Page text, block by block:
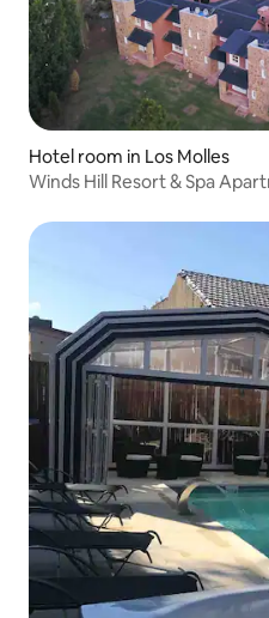
Hotel room in Los Molles
Winds Hill Resort & Spa